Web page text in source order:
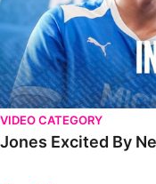
VIDEO CATEGORY
Jones Excited By